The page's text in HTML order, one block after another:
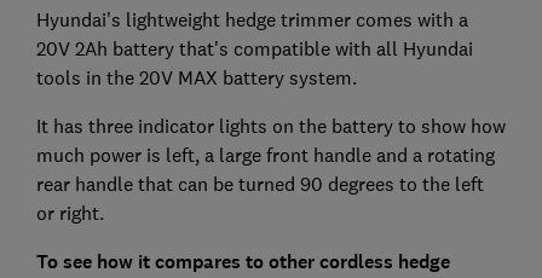
Hyundai's lightweight hedge trimmer comes with a
20V 2Ah battery that's compatible with all Hyundai
tools in the 20V MAX battery system.
It has three indicator lights on the battery to show how
much power is left, a large front handle and a rotating
rear handle that can be turned 90 degrees to the left
or right.
To see how it compares to other cordless hedge